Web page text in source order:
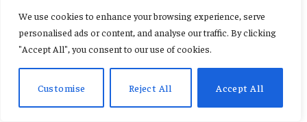
We use cookies to enhance your browsing experience, serve
personalised ads or content, and analyse our traffic. By clicking
"Accept All", you consent to our use of cookies.
Customise Reject All Accept All
The outspoken media personality has responded after a viral
Fameye, Ofori Amponsah and Cina
Soul to Headline Spirit Festival 2026